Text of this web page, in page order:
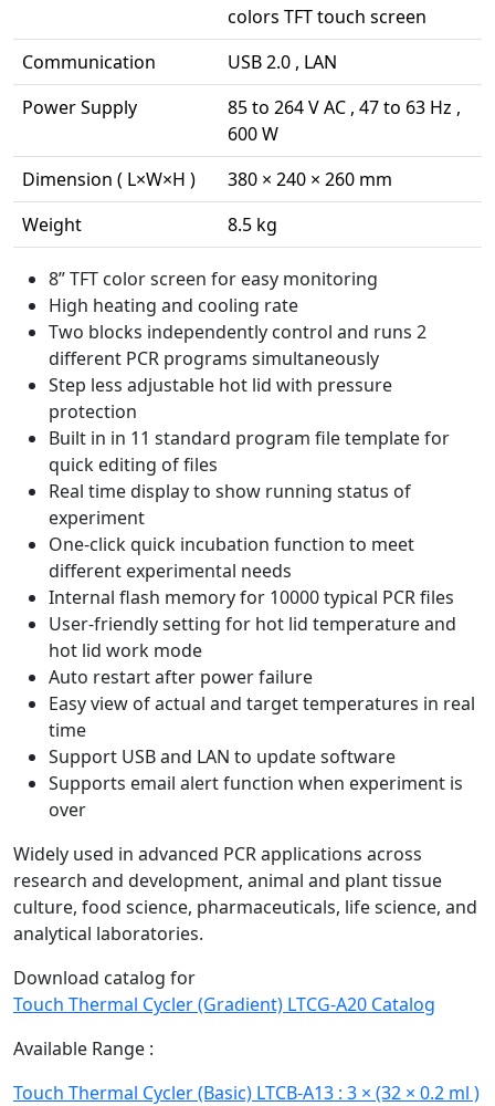
colors TFT touch screen
Communication
USB 2.0 , LAN
Power Supply
85 to 264 V AC , 47 to 63 Hz ,
600 W
Dimension ( L×W×H )
380 × 240 × 260 mm
Weight
8.5 kg
8” TFT color screen for easy monitoring
High heating and cooling rate
Two blocks independently control and runs 2
different PCR programs simultaneously
Step less adjustable hot lid with pressure
protection
Built in in 11 standard program file template for
quick editing of files
Real time display to show running status of
experiment
One-click quick incubation function to meet
different experimental needs
Internal flash memory for 10000 typical PCR files
User-friendly setting for hot lid temperature and
hot lid work mode
Auto restart after power failure
Easy view of actual and target temperatures in real
time
Support USB and LAN to update software
Supports email alert function when experiment is
over
Widely used in advanced PCR applications across
research and development, animal and plant tissue
culture, food science, pharmaceuticals, life science, and
analytical laboratories.
Download catalog for
Touch Thermal Cycler (Gradient) LTCG-A20 Catalog
Available Range :
Touch Thermal Cycler (Basic) LTCB-A13 : 3 × (32 × 0.2 ml )